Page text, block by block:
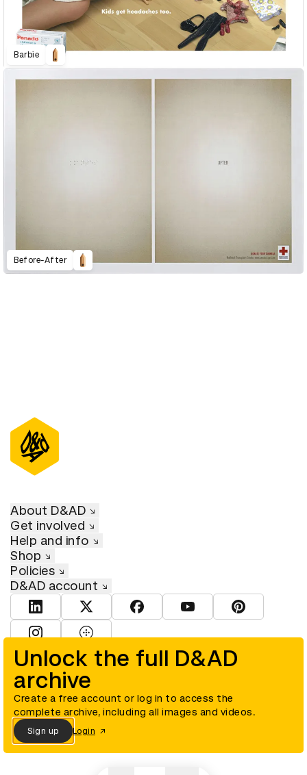
Barbie
Before-After
Unlock the full D&AD
archive
Create a free account or log in to access the
complete archive, including all images and videos.
Sign up Login
About D&AD
Get involved
Help and info
Shop
Policies
D&AD account
View D&AD LinkedInView D&AD TwitterView D&AD Facebook
View D&AD YouTube
View D&AD
© D&AD. All rights reserved. D&AD is a registered charity (charity
number 305992) and a company limited, and registered in England
and Wales (registered number 00883234).
Cookies settings